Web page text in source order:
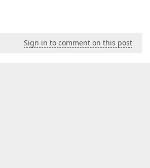
Sign in to comment on this post